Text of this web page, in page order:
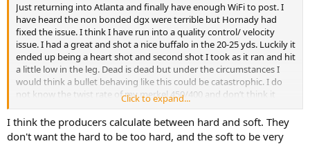
Just returning into Atlanta and finally have enough WiFi to post. I
have heard the non bonded dgx were terrible but Hornady had
fixed the issue. I think I have run into a quality control/ velocity
issue. I had a great and shot a nice buffalo in the 20-25 yds. Luckily it
ended up being a heart shot and second shot I took as it ran and hit
a little low in the leg. Dead is dead but under the circumstances I
would think a bullet behaving like this could be catastrophic. I do
not know the twist rate of my merkel 450/400 and don’t think it
would matter that much. I will chronograph what is left of ammo
this weekend. I also got a giraffe which turned into a bit of a mess
with several shots needed. I had to leave before bullets were
Click to expand...
I think the producers calculate between hard and soft. They
don't want the hard to be too hard, and the soft to be very